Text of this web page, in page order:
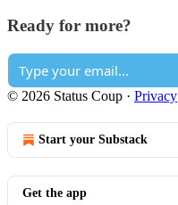
Ready for more?
© 2026 Status Coup · Privacy
Start your Substack
Get the app